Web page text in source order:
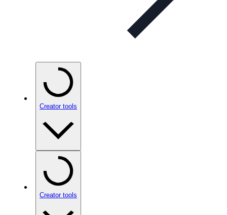
Creator tools
Creator tools